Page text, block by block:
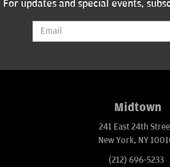
For updates and special events,
Midtown
241 East 24th
New York, NY
(212) 696-5233